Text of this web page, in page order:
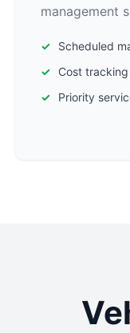
management
Scheduled
Cost tracking
Priority